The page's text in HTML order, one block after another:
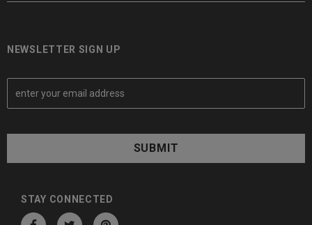
NEWSLETTER SIGN UP
E
a
A
STAY CONNECTED